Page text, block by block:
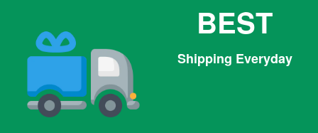
BEST
Shipping Everyday